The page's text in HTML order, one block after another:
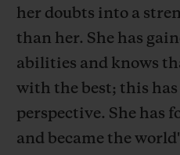
her doubts into a
than her. She has
abilities and knows
with the best; this has
perspective. She has
and became the
PAGAMENTO SEGURO
EMBALAGEM DE